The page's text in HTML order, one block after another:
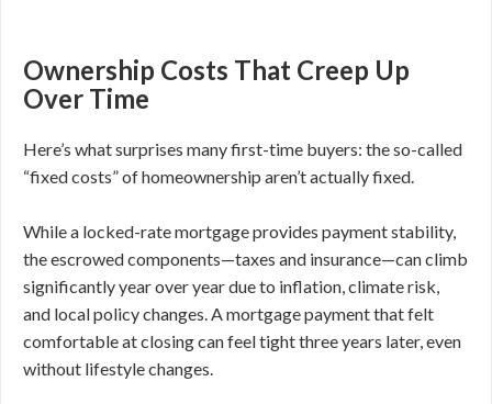
Ownership Costs That Creep Up
Over Time
Here’s what surprises many first-time buyers: the so-called
“fixed costs” of homeownership aren’t actually fixed.
While a locked-rate mortgage provides payment stability,
the escrowed components—taxes and insurance—can climb
significantly year over year due to inflation, climate risk,
and local policy changes. A mortgage payment that felt
comfortable at closing can feel tight three years later, even
without lifestyle changes.